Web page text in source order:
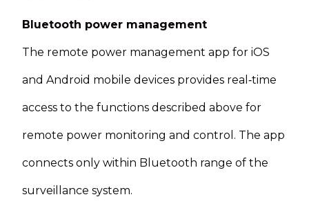
Bluetooth power management
The remote power management app for iOS
and Android mobile devices provides real‑time
access to the functions described above for
remote power monitoring and control. The app
connects only within Bluetooth range of the
surveillance system.